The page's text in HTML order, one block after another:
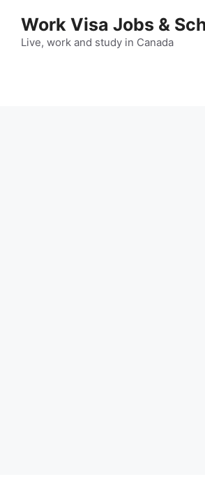
content
Work Visa Jobs &
Live, work and study in Canada